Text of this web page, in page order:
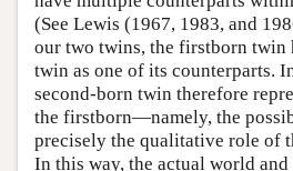
(See Lewis (1967, 1983, and
our two twins, the firstborn twin
twin as one of its counterparts.
second-born twin therefore
the firstborn—namely, the
precisely the qualitative role of
In this way, the actual world